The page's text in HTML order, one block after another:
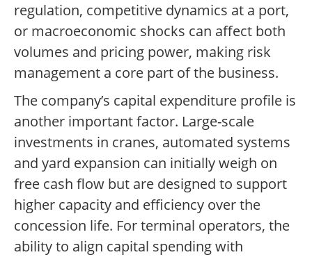
regulation, competitive dynamics at a port,
or macroeconomic shocks can affect both
volumes and pricing power, making risk
management a core part of the business.
The company’s capital expenditure profile is
another important factor. Large-scale
investments in cranes, automated systems
and yard expansion can initially weigh on
free cash flow but are designed to support
higher capacity and efficiency over the
concession life. For terminal operators, the
ability to align capital spending with